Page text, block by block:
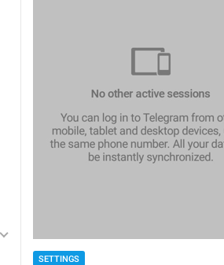
SETTINGS